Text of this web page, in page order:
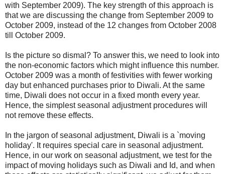
with September 2009). The key strength of this approach is
that we are discussing the change from September 2009 to
October 2009, instead of the 12 changes from October 2008
till October 2009.
Is the picture so dismal? To answer this, we need to look into
the non-economic factors which might influence this number.
October 2009 was a month of festivities with fewer working
day but enhanced purchases prior to Diwali. At the same
time, Diwali does not occur in a fixed month every year.
Hence, the simplest seasonal adjustment procedures will
not remove these effects.
In the jargon of seasonal adjustment, Diwali is a `moving
holiday'. It requires special care in seasonal adjustment.
Hence, in our work on seasonal adjustment, we test for the
impact of moving holidays such as Diwali and Id, and when